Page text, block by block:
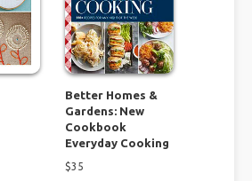
Better Homes &
Gardens: New
Cookbook
Everyday Cooking
$35